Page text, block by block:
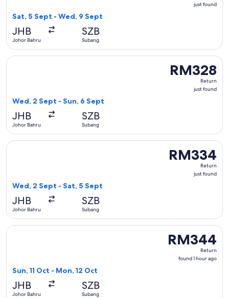
just found
Sat, 5 Sept - Wed, 9 Sept
JHB
Johor Bahru
SZB
Subang
RM328
Return,
RM328
Return
just found
Wed, 2 Sept - Sun, 6 Sept
JHB
Johor Bahru
SZB
Subang
Select Malaysia Airlines flight, departing Wed, 2 Sept
RM334
Return,
RM334
Return
just found
Wed, 2 Sept - Sat, 5 Sept
JHB
Johor Bahru
SZB
Subang
Select Firefly flight, departing Wed, 2 Sept from Johor
RM344
Return,
found
RM344
Return
found 1 hour ago
Sun, 11 Oct - Mon, 12 Oct
JHB
Johor Bahru
SZB
Subang
Select Batik air flight, departing Sun, 11 Oct from Johor